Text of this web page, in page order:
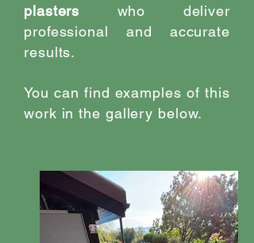
plasters who deliver
professional and accurate
results.
You can find examples of this
work in the gallery below.